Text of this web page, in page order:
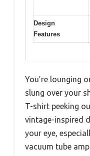
Design
Features
You’re lounging
slung over your
T-shirt peeking
vintage-inspired
your eye,
vacuum tube